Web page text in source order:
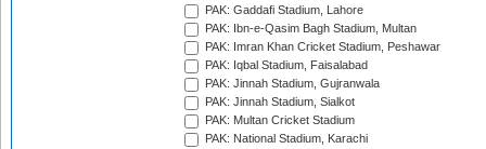
PAK: Gaddafi Stadium, Lahore
PAK: Ibn-e-Qasim Bagh Stadium, Multan
PAK: Imran Khan Cricket Stadium, Peshawar
PAK: Iqbal Stadium, Faisalabad
PAK: Jinnah Stadium, Gujranwala
PAK: Jinnah Stadium, Sialkot
PAK: Multan Cricket Stadium
PAK: National Stadium, Karachi